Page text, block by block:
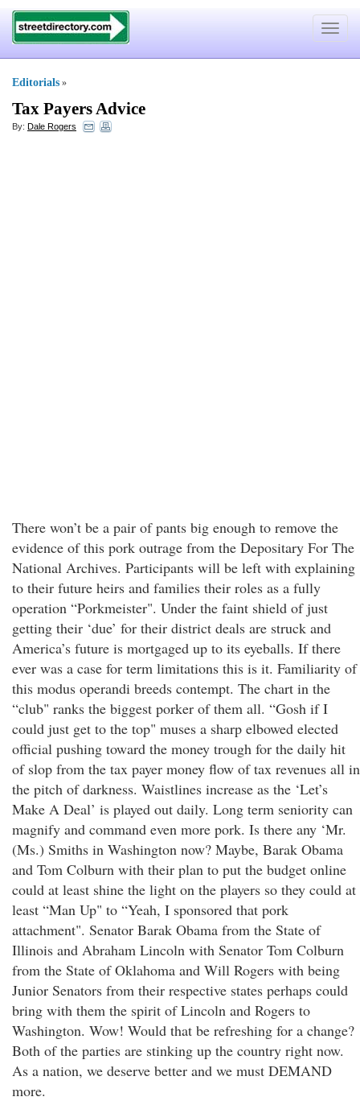
Toggle
Editorials »
Tax Payers Advice
By: Dale Rogers
There won’t be a pair of pants big enough to remove the
evidence of this pork outrage from the Depositary For The
National Archives. Participants will be left with explaining
to their future heirs and families their roles as a fully
operation “Porkmeister". Under the faint shield of just
getting their ‘due’ for their district deals are struck and
America’s future is mortgaged up to its eyeballs. If there
ever was a case for term limitations this is it. Familiarity of
this modus operandi breeds contempt. The chart in the
“club" ranks the biggest porker of them all. “Gosh if I
could just get to the top" muses a sharp elbowed elected
official pushing toward the money trough for the daily hit
of slop from the tax payer money flow of tax revenues all in
the pitch of darkness. Waistlines increase as the ‘Let’s
Make A Deal’ is played out daily. Long term seniority can
magnify and command even more pork. Is there any ‘Mr.
(Ms.) Smiths in Washington now? Maybe, Barak Obama
and Tom Colburn with their plan to put the budget online
could at least shine the light on the players so they could at
least “Man Up" to “Yeah, I sponsored that pork
attachment". Senator Barak Obama from the State of
Illinois and Abraham Lincoln with Senator Tom Colburn
from the State of Oklahoma and Will Rogers with being
Junior Senators from their respective states perhaps could
bring with them the spirit of Lincoln and Rogers to
Washington. Wow! Would that be refreshing for a change?
Both of the parties are stinking up the country right now.
As a nation, we deserve better and we must DEMAND
more.